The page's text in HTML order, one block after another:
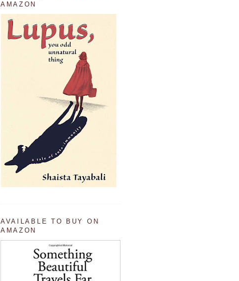
AMAZON
AVAILABLE TO BUY ON
AMAZON